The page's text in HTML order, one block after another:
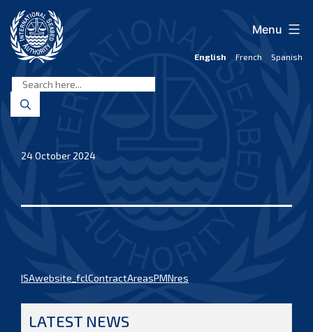
content
Seabed
Authority
English French Spanish
Menu
24 October 2024
ISAwebsite_fclContractAreasPMNres
LATEST NEWS